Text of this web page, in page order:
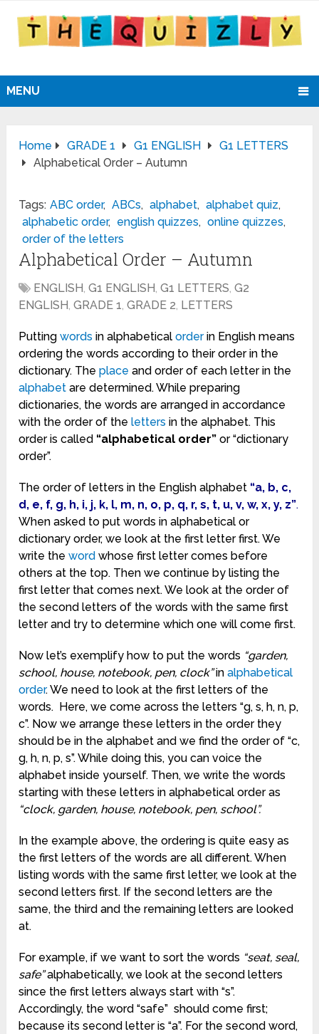
MENU
Home GRADE 1 G1 ENGLISH
G1 LETTERS
Alphabetical Order – Autumn
Tags: ABC order, ABCs, alphabet, alphabet quiz,
alphabetic order, english quizzes, online quizzes,
order of the letters
Alphabetical Order – Autumn
ENGLISH,G1 ENGLISH,G1 LETTERS,G2
ENGLISH,GRADE 1,GRADE 2, LETTERS
Puttingwords in alphabeticalorderin English means
ordering the words according to their order in the
dictionary. Theplace and order of each letter in the
alphabet are determined. While preparing
dictionaries, the words are arranged in accordance
with the order of theletters in the alphabet. This
order is called “alphabetical order” or “dictionary
order”.
The order of letters in the English alphabet “a, b, c,
d, e, f, g, h, i, j, k, l, m, n, o, p, q, r, s, t, u, v, w, x, y, z”.
When asked to put words in alphabetical or
dictionary order, we look at the first letter first. We
write theword whose first letter comes before
others at the top. Then we continue by listing the
first letter that comes next. We look at the order of
the second letters of the words with the same first
letter and try to determine which one will come first.
Now let’s exemplify how to put the words “garden,
school, house, notebook, pen, clock”inalphabetical
order. We need to look at the first letters of the
words. Here, we come across the letters “g, s, h, n, p,
c”. Now we arrange these letters in the order they
should be in the alphabet and we find the order of “c,
g, h, n, p, s”. While doing this, you can voice the
alphabet inside yourself. Then, we write the words
starting with these letters in alphabetical order as
“clock, garden, house, notebook, pen, school”.
In the example above, the ordering is quite easy as
the first letters of the words are all different. When
listing words with the same first letter, we look at the
second letters first. If the second letters are the
same, the third and the remaining letters are looked
at.
For example, if we want to sort the words “seat, seal,
safe”alphabetically, we look at the second letters
since the first letters always start with “s”.
Accordingly, the word “safe” should come first;
because its second letter is “a”. For the second word,